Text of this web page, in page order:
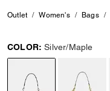
Outlet Women's Bags
COLOR: Silver/Maple